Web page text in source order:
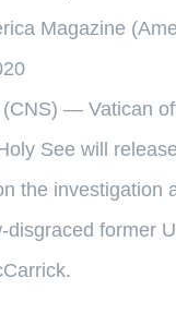
Magazine
— Vatican
See will
the investigation
disgraced former